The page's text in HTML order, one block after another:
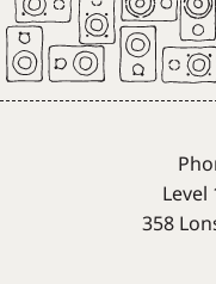
Level
358